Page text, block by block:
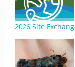
2026 Site